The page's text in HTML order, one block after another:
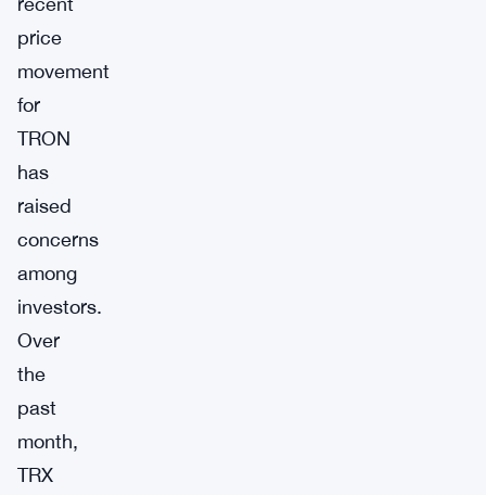
price
movement
for
TRON
has
raised
concerns
among
investors.
Over
the
past
month,
TRX